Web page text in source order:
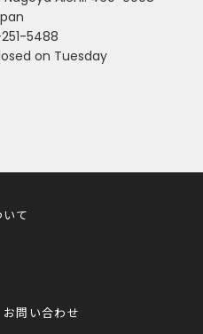
5488
on Tuesday
て
お問い合わせ